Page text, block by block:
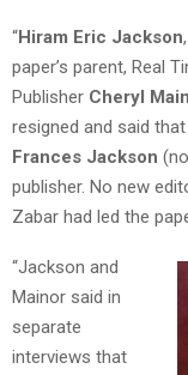
“Hiram Eric Jackson
paper’s parent, Real
Publisher Cheryl
resigned and said
Frances Jackson
publisher. No new
Zabar had led the
“Jackson and
Mainor said in
separate
interviews that